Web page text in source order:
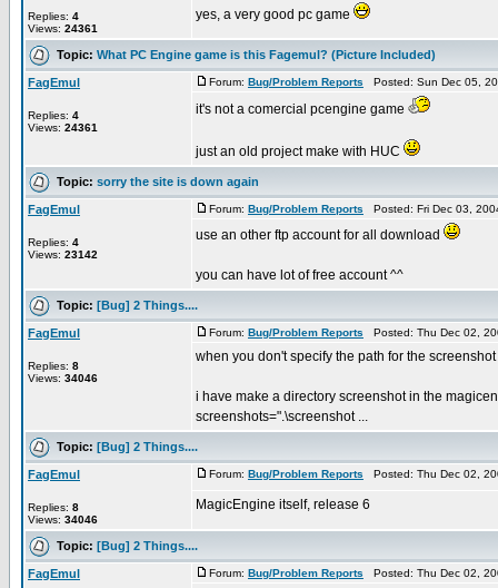
Replies: 4
Views: 24361
yes, a very good pc game
Topic: What PC Engine game is this Fagemul? (Picture Included)
FagEmul
Replies: 4
Views: 24361
Forum: Bug/Problem Reports Posted: Sun Dec 05,
it's not a comercial pcengine game
just an old project make with HUC
Topic: sorry the site is down again
FagEmul
Replies: 4
Views: 23142
Forum: Bug/Problem Reports Posted: Fri Dec 03,
use an other ftp account for all download
you can have lot of free account ^^
Topic: [Bug] 2 Things....
FagEmul
Replies: 8
Views: 34046
Forum: Bug/Problem Reports Posted: Thu Dec 02,
when you don't specify the path for the
i have make a directory screenshot in the
screenshots=".\screenshot ...
Topic: [Bug] 2 Things....
FagEmul
Replies: 8
Views: 34046
Forum: Bug/Problem Reports Posted: Thu Dec 02,
MagicEngine itself, release 6
Topic: [Bug] 2 Things....
FagEmul Forum: Bug/Problem Reports Posted: Thu Dec 02,